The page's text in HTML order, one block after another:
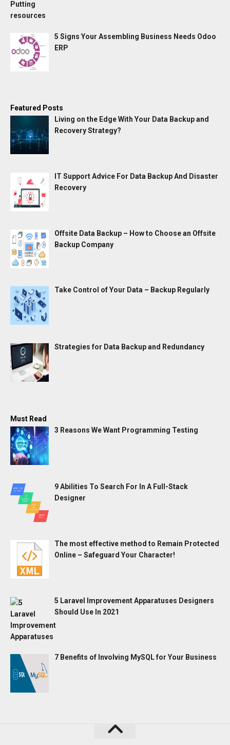
5 Signs Your Assembling Business Needs Odoo
ERP
Featured Posts
Living on the Edge With Your Data Backup and
Recovery Strategy?
IT Support Advice For Data Backup And Disaster
Recovery
Offsite Data Backup – How to Choose an Offsite
Backup Company
Take Control of Your Data – Backup Regularly
Strategies for Data Backup and Redundancy
Must Read
3 Reasons We Want Programming Testing
9 Abilities To Search For In A Full-Stack
Designer
The most effective method to Remain Protected
Online – Safeguard Your Character!
5 Laravel Improvement Apparatuses Designers
Should Use In 2021
7 Benefits of Involving MySQL for Your Business